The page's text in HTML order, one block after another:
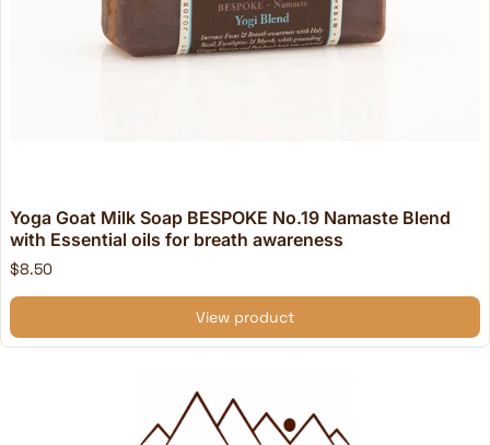
Yoga Goat Milk Soap BESPOKE No.19 Namaste Blend
with Essential oils for breath awareness
$8.50
View product